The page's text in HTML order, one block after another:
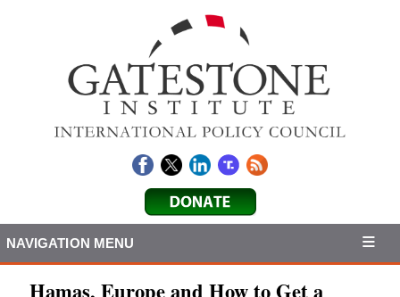
NAVIGATION MENU